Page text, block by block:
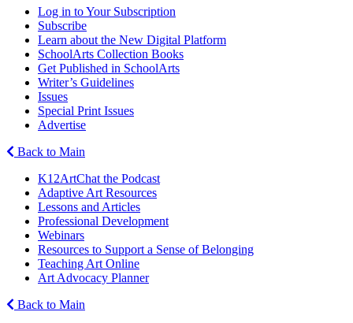
Log in to Your Subscription
Subscribe
Learn about the New Digital Platform
SchoolArts Collection Books
Get Published in SchoolArts
Writer’s Guidelines
Issues
Special Print Issues
Advertise
Back to Main
K12ArtChat the Podcast
Adaptive Art Resources
Lessons and Articles
Professional Development
Webinars
Resources to Support a Sense of Belonging
Teaching Art Online
Art Advocacy Planner
Back to Main